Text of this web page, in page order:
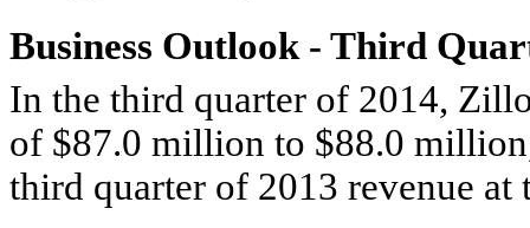
Business Outlook - Third
In the third quarter of 2014,
of $87.0 million to $88.0
third quarter of 2013 revenue